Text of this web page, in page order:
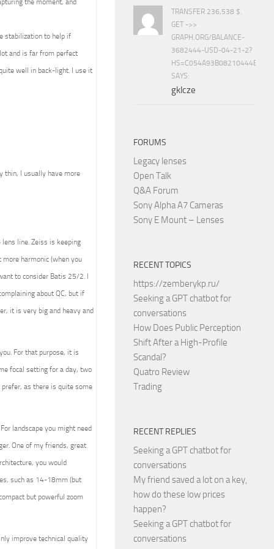
the moment, and
stabilization to help if
and is far from perfect
well in back-light. I use it
thin, I usually have more
line. Zeiss is keeping
harmonic (when you
to consider Batis 25/2. I
about QC, but if
it is very big and heavy and
For that purpose, it is
focal setting for a day, two
as there is quite some
landscape you might need
One of my friends, great
you would
such as 14-18mm (but
but powerful zoom
improve technical quality
TRANSFER 236,538 $.
GET ->>
GRAPH.ORG/BALANCE-
3682444-USD-04-21-2?
SAYS:
gklcze
FORUMS
Legacy lenses
Open Talk
Q&A Forum
Sony Alpha A7 Cameras
Sony E Mount – Lenses
RECENT TOPICS
https://zemberykp.ru/
Seeking a GPT chatbot for
conversations
How Does Public Perception
Shift After a High-Profile
Scandal?
Quatro Review
Trading
RECENT REPLIES
Seeking a GPT chatbot for
conversations
My friend saved a lot on a key,
how do these low prices
happen?
Seeking a GPT chatbot for
conversations